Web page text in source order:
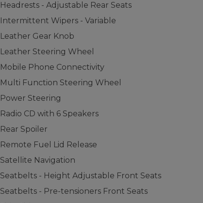
Headrests - Adjustable Rear Seats
Intermittent Wipers - Variable
Leather Gear Knob
Leather Steering Wheel
Mobile Phone Connectivity
Multi Function Steering Wheel
Power Steering
Radio CD with 6 Speakers
Rear Spoiler
Remote Fuel Lid Release
Satellite Navigation
Seatbelts - Height Adjustable Front Seats
Seatbelts - Pre-tensioners Front Seats